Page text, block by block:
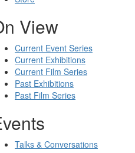
View
Current Event Series
Current Exhibitions
Current Film Series
Past Exhibitions
Past Film Series
Talks & Conversations